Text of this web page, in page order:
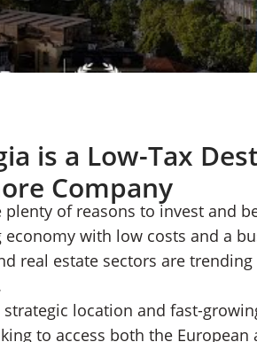
is a Low-Tax
Company
plenty of reasons to invest and
economy with low costs and a
real estate sectors are
strategic location and fast-
to access both the